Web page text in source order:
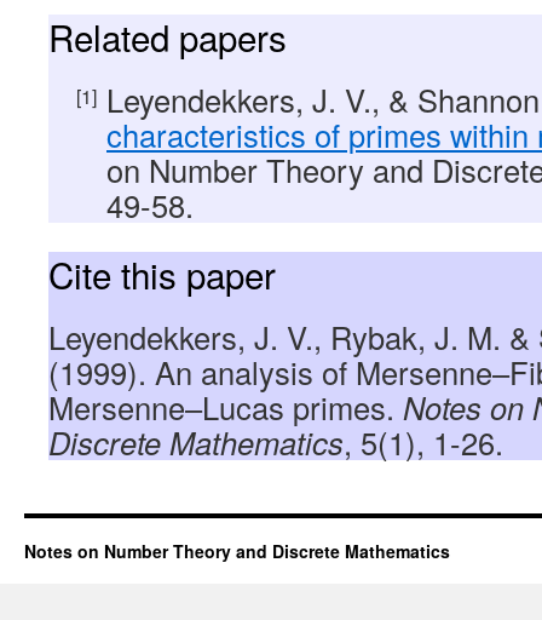
Related papers
Leyendekkers, J. V., &
characteristics of primes within
on Number Theory and
49-58.
Cite this paper
Leyendekkers, J. V., Rybak, J. M.
(1999). An analysis of
Mersenne–Lucas primes. Notes on
Discrete Mathematics, 5(1), 1-26.
Notes on Number Theory and Discrete Mathematics